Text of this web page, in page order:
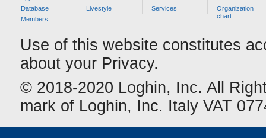
Database
Members
Livestyle
Services
Organization
chart
Use of this website constitutes
about your Privacy.
© 2018-2020 Loghin, Inc. All
mark of Loghin, Inc. Italy VAT